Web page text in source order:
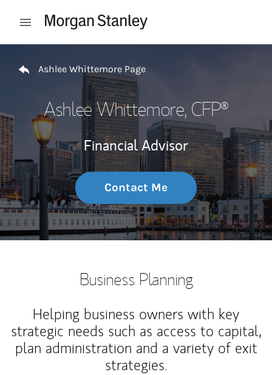
Open mobile menu
Ashlee Whittemore Page
Ashlee Whittemore, CFP®
Financial Advisor
Contact Me
Business Planning
Helping business owners with key
strategic needs such as access to capital,
plan administration and a variety of exit
strategies.